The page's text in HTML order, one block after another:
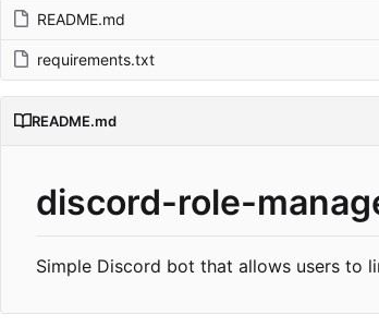
README.md
requirements.txt
README.md
discord-role-
Simple Discord bot that allows users to